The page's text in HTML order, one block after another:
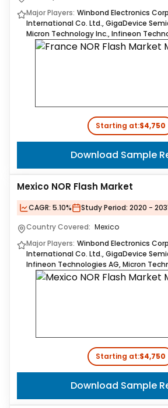
Major Players: Winbond Electronics
International Co. Ltd., GigaDevice
Micron Technology Inc., Infineon
Starting at:$4,750
Download Sample
Mexico NOR Flash Market
CAGR: 5.10% Study Period: 2020 -
Country Covered: Mexico
Major Players: Winbond Electronics
International Co. Ltd., GigaDevice
Infineon Technologies AG, Micron
Starting at:$4,750
Download Sample